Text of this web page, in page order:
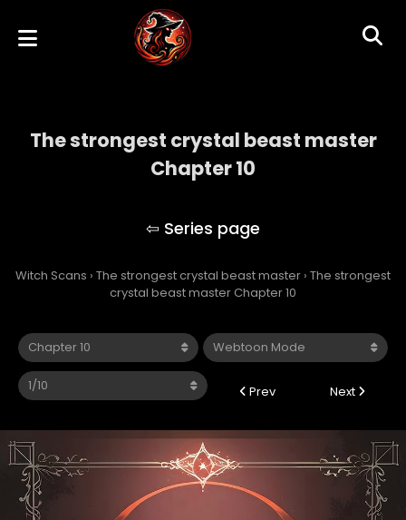
The strongest crystal beast master
Chapter 10
Witch Scans › The strongest crystal beast master › The strongest
crystal beast master Chapter 10
Prev Next